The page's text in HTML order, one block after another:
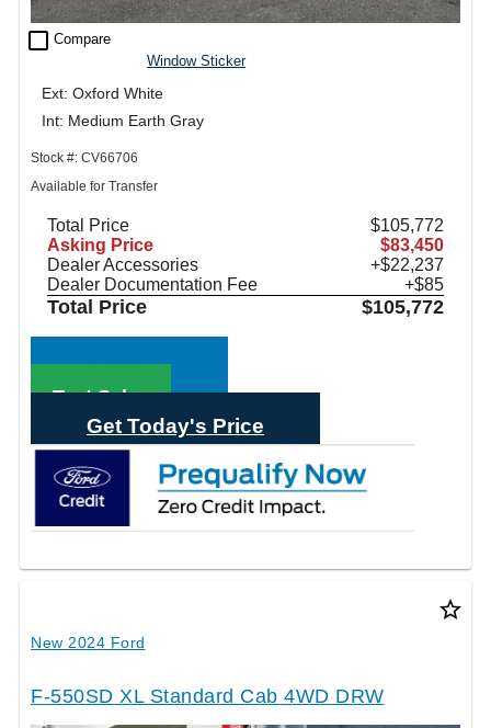
check_box_outline_blank Compare
Window Sticker
Ext: Oxford White
Int: Medium Earth Gray
Stock #: CV66706
Available for Transfer
Total Price
$105,772
Asking Price
$83,450
Dealer Accessories
+$22,237
Dealer Documentation Fee
+$85
Total Price $105,772
Call Sales
Text Sales
Get Today's Price
star_border
New 2024 Ford
F-550SD XL Standard Cab 4WD DRW